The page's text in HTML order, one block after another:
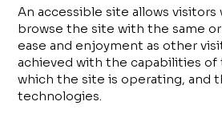
An accessible site allows
browse the site with the same
ease and enjoyment as other
achieved with the capabilities of
which the site is operating, and
technologies.